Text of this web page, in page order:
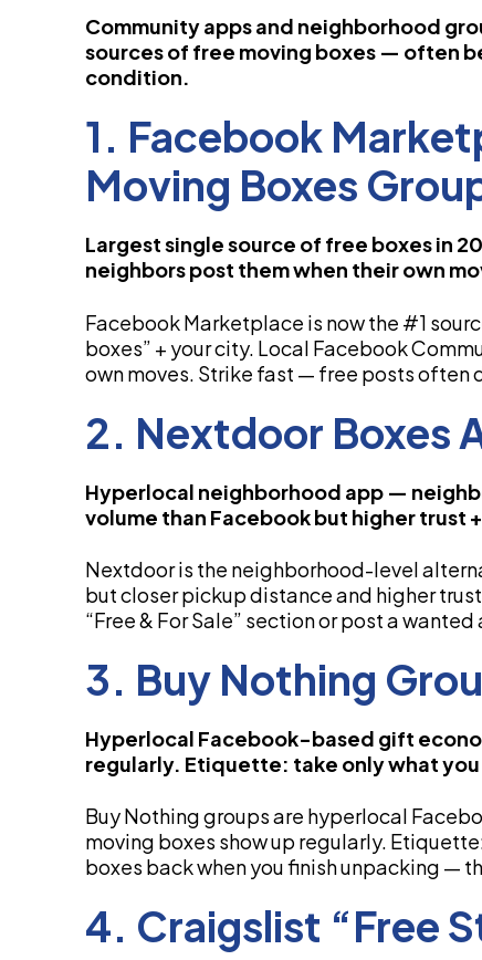
Community apps and neighborhood
sources of free moving boxes — often
condition.
1. Facebook
Moving Boxes
Largest single source of free boxes in
neighbors post them when their own
Facebook Marketplace is now the #1
boxes” + your city. Local Facebook
own moves. Strike fast — free posts often
2. Nextdoor Boxes
Hyperlocal neighborhood app —
volume than Facebook but higher trust
Nextdoor is the neighborhood-level
but closer pickup distance and higher
“Free & For Sale” section or post a wanted
3. Buy Nothing
Hyperlocal Facebook-based gift
regularly. Etiquette: take only what
Buy Nothing groups are hyperlocal
moving boxes show up regularly.
boxes back when you finish unpacking —
4. Craigslist “Free